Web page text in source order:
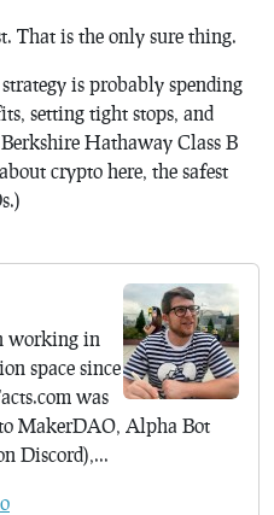
That is the only sure thing.
is probably spending
setting tight stops, and
Hathaway Class B
crypto here, the safest
working in
space since
was
MakerDAO, Alpha Bot
Discord),...